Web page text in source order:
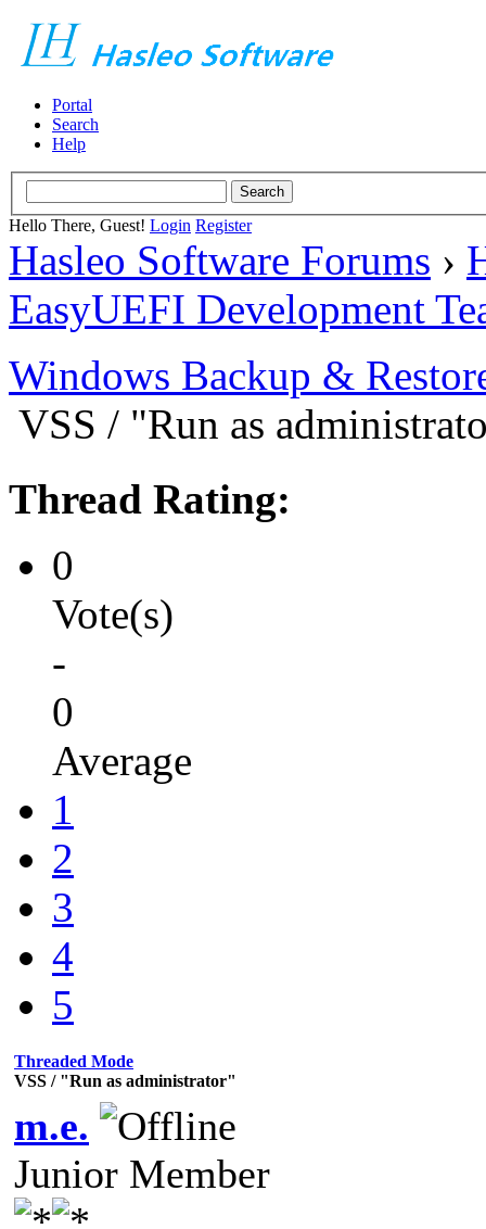
Portal
Search
Help
Hello There, Guest! Login Register
Hasleo Software Forums ›
EasyUEFI Development
Windows Backup &
VSS / "Run as
Thread Rating:
0
Vote(s)
-
0
Average
1
2
3
4
5
Threaded Mode
VSS / "Run as administrator"
m.e.
Junior Member